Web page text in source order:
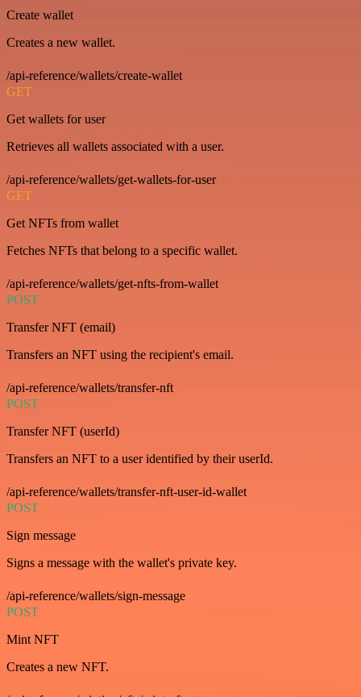
Create wallet
Creates a new wallet.
/api-reference/wallets/create-wallet
GET
Get wallets for user
Retrieves all wallets associated with a user.
/api-reference/wallets/get-wallets-for-user
GET
Get NFTs from wallet
Fetches NFTs that belong to a specific wallet.
/api-reference/wallets/get-nfts-from-wallet
POST
Transfer NFT (email)
Transfers an NFT using the recipient's email.
/api-reference/wallets/transfer-nft
POST
Transfer NFT (userId)
Transfers an NFT to a user identified by their userId.
/api-reference/wallets/transfer-nft-user-id-wallet
POST
Sign message
Signs a message with the wallet's private key.
/api-reference/wallets/sign-message
POST
Mint NFT
Creates a new NFT.